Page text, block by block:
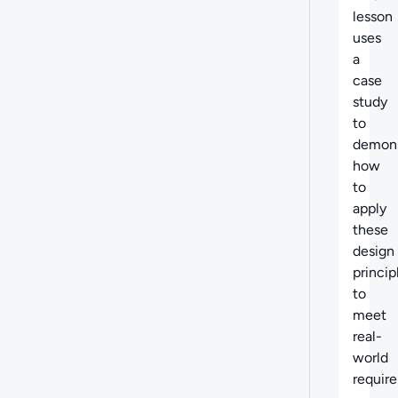
lesson
uses
a
case
study
to
how
to
apply
these
design
to
meet
real-
world